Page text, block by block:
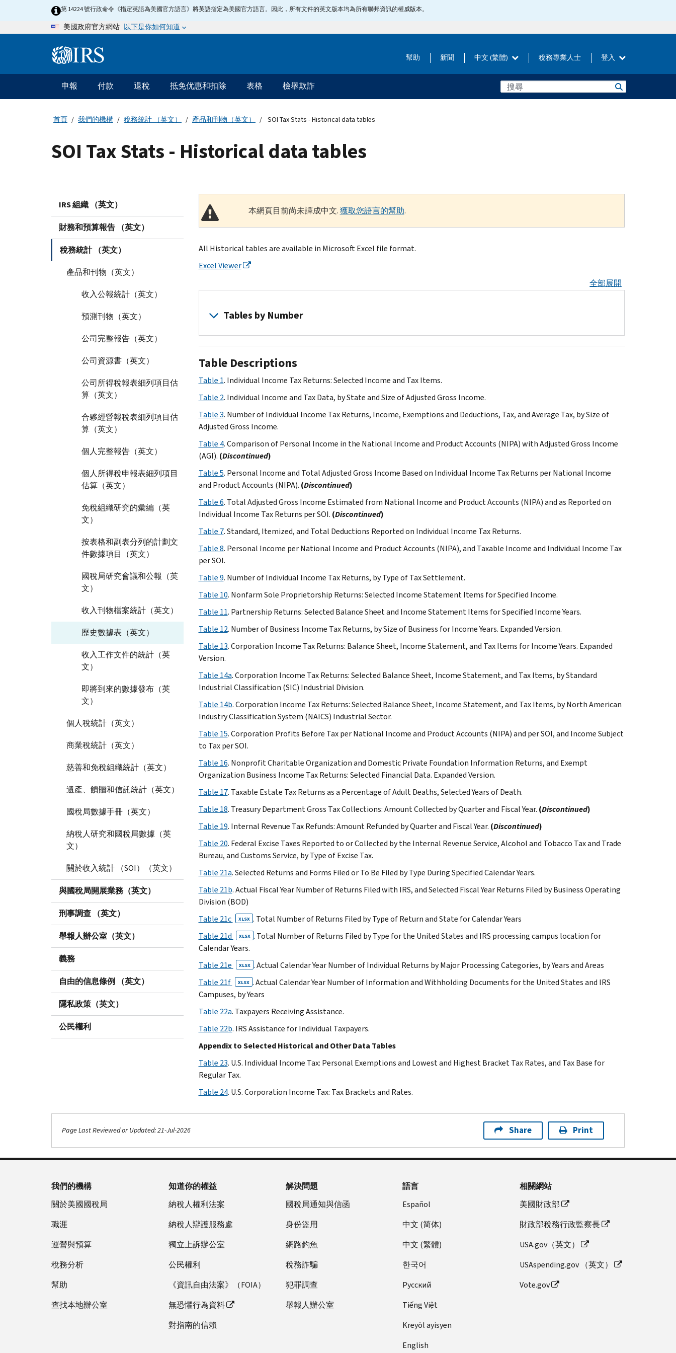
第 14224 號行政命令《指定英語為美國官方語言》將英語指定為美國官方語言。因此，所有文件的英文版本均為所有聯邦資訊的權威版本。
美國政府官方網站 以下是你如何知道
Information 幫助 新聞 中文 (繁體) 稅務專業人士 登入
主
要
導
申報 付款 退稅 抵免优惠和扣除 表格 檢舉欺詐
首頁 我們的機構 稅務統計 （英文） 產品和刊物（英文） SOI Tax Stats - Historical data tables
SOI Tax Stats - Historical data tables
IRS 組織 （英文）
財務和預算報告 （英文）
稅務統計 （英文）
產品和刊物（英文）
收入公報統計（英文）
預測刊物（英文）
公司完整報告（英文）
公司資源書（英文）
公司所得稅報表細列項目估
算（英文）
合夥經營報稅表細列項目估
算（英文）
個人完整報告（英文）
個人所得稅申報表細列項目
估算（英文）
免稅組織研究的彙編（英
文）
按表格和副表分列的計劃文
件數據項目（英文）
國稅局研究會議和公報（英
文）
收入刊物檔案統計（英文）
歷史數據表（英文）
收入工作文件的統計（英
文）
即將到來的數據發布（英
文）
個人稅統計（英文）
商業稅統計（英文）
慈善和免稅組織統計（英文）
遺產、饋贈和信託統計（英文）
國稅局數據手冊（英文）
納稅人研究和國稅局數據（英
文）
關於收入統計 （SOI）（英文）
與國稅局開展業務（英文）
刑事調查 （英文）
舉報人辦公室（英文）
義務
自由的信息條例 （英文）
隱私政策（英文）
公民權利
本網頁目前尚未譯成中文.獲取您語言的幫助.
All Historical tables are available in Microsoft Excel file format.
Excel Viewer
全部展開
Tables by Number
Table
2
3
Table
4
5
Table
6
Table
7
Table
9
Table
11
Table
(expanded
version)
(expanded
version)
Table
14a
14b
Table
15
Table
16
version)
Table
Table
18
Table
19
Table
Table
21a
Table
Table
21c
Table
Table
21e
Table
Table
22a
Table
Table
24
Table Descriptions
Table 1. Individual Income Tax Returns: Selected Income and Tax Items.
Table 2. Individual Income and Tax Data, by State and Size of Adjusted Gross Income.
Table 3. Number of Individual Income Tax Returns, Income, Exemptions and Deductions, Tax, and Average Tax, by Size of
Adjusted Gross Income.
Table 4. Comparison of Personal Income in the National Income and Product Accounts (NIPA) with Adjusted Gross Income
(AGI). (Discontinued)
Table 5. Personal Income and Total Adjusted Gross Income Based on Individual Income Tax Returns per National Income
and Product Accounts (NIPA). (Discontinued)
Table 6. Total Adjusted Gross Income Estimated from National Income and Product Accounts (NIPA) and as Reported on
Individual Income Tax Returns per SOI. (Discontinued)
Table 7. Standard, Itemized, and Total Deductions Reported on Individual Income Tax Returns.
Table 8. Personal Income per National Income and Product Accounts (NIPA), and Taxable Income and Individual Income Tax
per SOI.
Table 9. Number of Individual Income Tax Returns, by Type of Tax Settlement.
Table 10. Nonfarm Sole Proprietorship Returns: Selected Income Statement Items for Specified Income.
Table 11. Partnership Returns: Selected Balance Sheet and Income Statement Items for Specified Income Years.
Table 12. Number of Business Income Tax Returns, by Size of Business for Income Years. Expanded Version.
Table 13. Corporation Income Tax Returns: Balance Sheet, Income Statement, and Tax Items for Income Years. Expanded
Version.
Table 14a. Corporation Income Tax Returns: Selected Balance Sheet, Income Statement, and Tax Items, by Standard
Industrial Classification (SIC) Industrial Division.
Table 14b. Corporation Income Tax Returns: Selected Balance Sheet, Income Statement, and Tax Items, by North American
Industry Classification System (NAICS) Industrial Sector.
Table 15. Corporation Profits Before Tax per National Income and Product Accounts (NIPA) and per SOI, and Income Subject
to Tax per SOI.
Table 16. Nonprofit Charitable Organization and Domestic Private Foundation Information Returns, and Exempt
Organization Business Income Tax Returns: Selected Financial Data. Expanded Version.
Table 17. Taxable Estate Tax Returns as a Percentage of Adult Deaths, Selected Years of Death.
Table 18. Treasury Department Gross Tax Collections: Amount Collected by Quarter and Fiscal Year. (Discontinued)
Table 19. Internal Revenue Tax Refunds: Amount Refunded by Quarter and Fiscal Year. (Discontinued)
Table 20. Federal Excise Taxes Reported to or Collected by the Internal Revenue Service, Alcohol and Tobacco Tax and Trade
Bureau, and Customs Service, by Type of Excise Tax.
Table 21a. Selected Returns and Forms Filed or To Be Filed by Type During Specified Calendar Years.
Table 21b. Actual Fiscal Year Number of Returns Filed with IRS, and Selected Fiscal Year Returns Filed by Business Operating
Division (BOD)
Table 21c
XLSX . Total Number of Returns Filed by Type of Return and State for Calendar Years
Table 21d
XLSX . Total Number of Returns Filed by Type for the United States and IRS processing campus location for
Calendar Years.
Table 21e
XLSX . Actual Calendar Year Number of Individual Returns by Major Processing Categories, by Years and Areas
Table 21f
XLSX . Actual Calendar Year Number of Information and Withholding Documents for the United States and IRS
Campuses, by Years
Table 22a. Taxpayers Receiving Assistance.
Table 22b. IRS Assistance for Individual Taxpayers.
Appendix to Selected Historical and Other Data Tables
Table 23. U.S. Individual Income Tax: Personal Exemptions and Lowest and Highest Bracket Tax Rates, and Tax Base for
Regular Tax.
Table 24. U.S. Corporation Income Tax: Tax Brackets and Rates.
Page Last Reviewed or Updated: 21-Jul-2026 Share Print
我們的機構
關於美國國稅局
職涯
運營與預算
稅務分析
幫助
查找本地辦公室
知道你的權益
納稅人權利法案
納稅人辯護服務處
獨立上訴辦公室
公民權利
《資訊自由法案》（FOIA）
無恐懼行為資料
對指南的信賴
解決問題
國稅局通知與信函
身份盜用
網路釣魚
稅務詐騙
犯罪調查
舉報人辦公室
語言
Español
中文 (简体)
中文 (繁體)
한국어
Pусский
Tiếng Việt
Kreyòl ayisyen
English
相關網站
美國財政部
財政部稅務行政監察長
USA.gov（英文）
USAspending.gov （英文）
Vote.gov